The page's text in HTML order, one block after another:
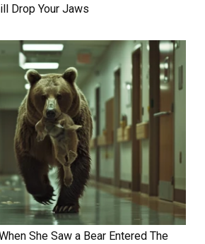
Drop Your Jaws
She Saw a Bear Entered The